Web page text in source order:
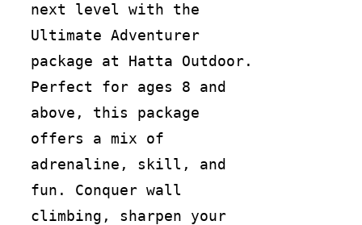
next level with the
Ultimate Adventurer
package at Hatta Outdoor.
Perfect for ages 8 and
above, this package
offers a mix of
adrenaline, skill, and
fun. Conquer wall
climbing, sharpen your